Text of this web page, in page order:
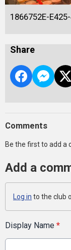
1866752E-
Share
Comments
Be the first to add a
Add a
Log in to the club
Display Name *